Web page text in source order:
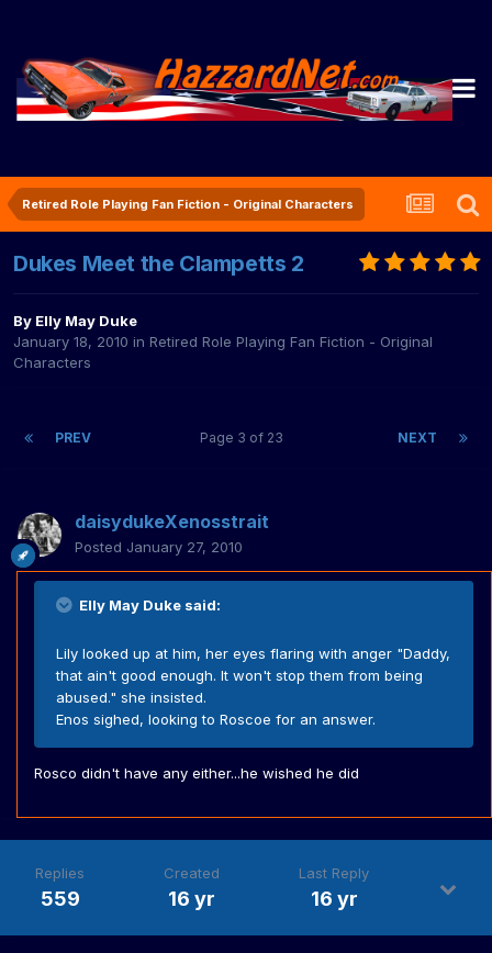
Retired Role Playing Fan Fiction - Original Characters
Dukes Meet the Clampetts 2
By Elly May Duke
January 18, 2010 in Retired Role Playing Fan Fiction - Original
Characters
PREV NEXT
Page 3 of 23
daisydukeXenosstrait
Posted January 27, 2010
Elly May Duke said:
Lily looked up at him, her eyes flaring with anger "Daddy,
that ain't good enough. It won't stop them from being
abused." she insisted.
Enos sighed, looking to Roscoe for an answer.
Rosco didn't have any either...he wished he did
Replies
559
Created
16 yr
Last Reply
16 yr